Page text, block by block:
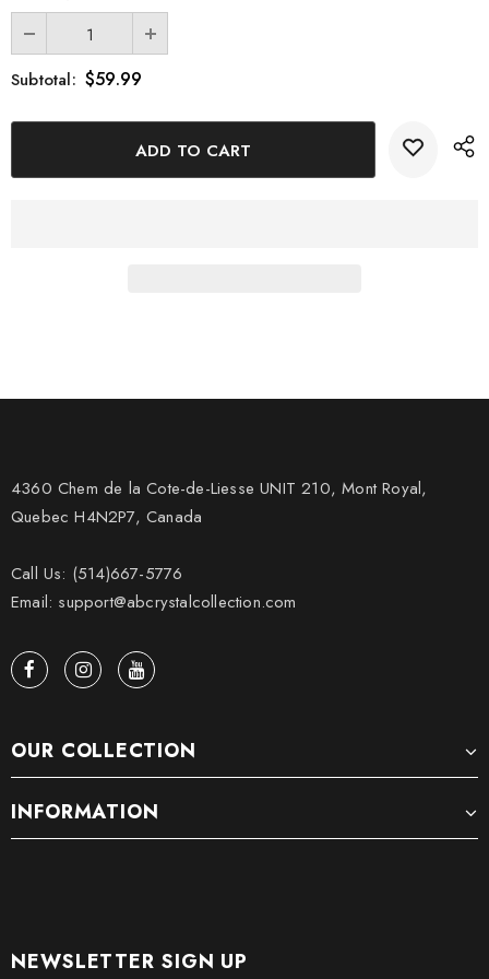
Subtotal: $59.99
4360 Chem de la Cote-de-Liesse UNIT 210, Mont Royal,
Quebec H4N2P7, Canada
Call Us: (514)667-5776
Email: support@abcrystalcollection.com
OUR COLLECTION
INFORMATION
NEWSLETTER SIGN UP